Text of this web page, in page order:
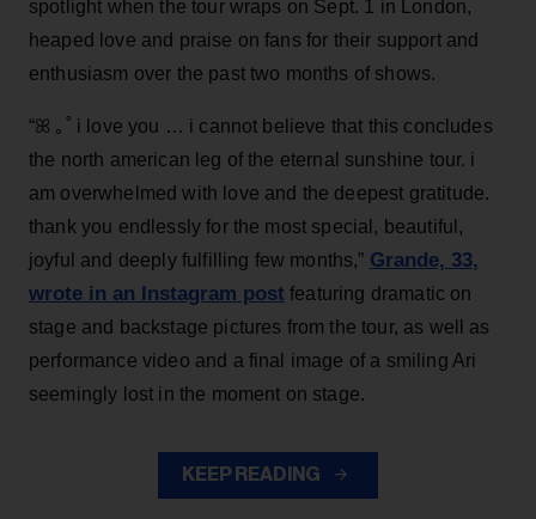
spotlight when the tour wraps on Sept. 1 in London,
heaped love and praise on fans for their support and
enthusiasm over the past two months of shows.
“ꕤ ｡˚ i love you … i cannot believe that this concludes
the north american leg of the eternal sunshine tour. i
am overwhelmed with love and the deepest gratitude.
thank you endlessly for the most special, beautiful,
joyful and deeply fulfilling few months,” Grande, 33,
wrote in an Instagram post featuring dramatic on
stage and backstage pictures from the tour, as well as
performance video and a final image of a smiling Ari
seemingly lost in the moment on stage.
KEEP READING